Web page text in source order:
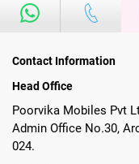
Contact Information
Head Office
Poorvika Mobiles Pvt
Admin Office No.30,
024.